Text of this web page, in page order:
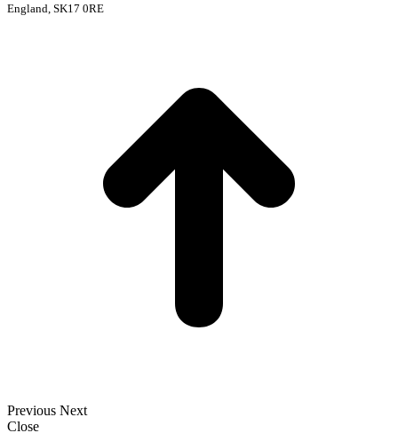
England, SK17 0RE
Previous Next
Close